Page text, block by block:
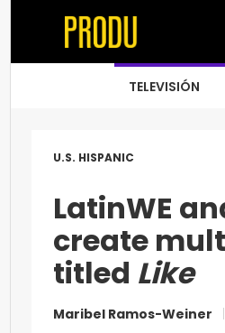
TELEVISIÓN
U.S. HISPANIC
LatinWE
create
titled Like
Maribel Ramos-Weiner